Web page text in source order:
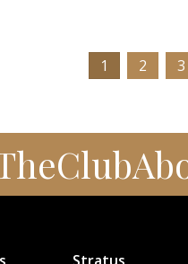
1 2 3